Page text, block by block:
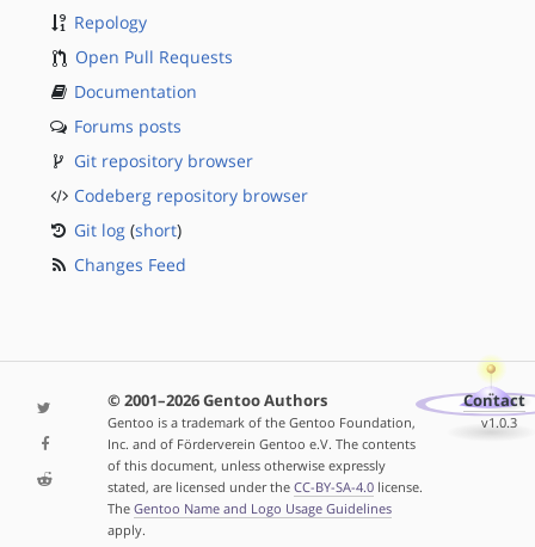
Repology
Open Pull Requests
Documentation
Forums posts
Git repository browser
Codeberg repository browser
Git log (short)
Changes Feed
© 2001–2026 Gentoo Authors
Gentoo is a trademark of the Gentoo Foundation,
Inc. and of Förderverein Gentoo e.V. The contents
of this document, unless otherwise expressly
stated, are licensed under the CC-BY-SA-4.0license.
The Gentoo Name and Logo Usage Guidelines
apply.
Contact
v1.0.3